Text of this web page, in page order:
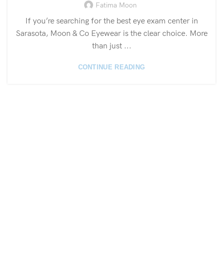
Fatima Moon
If you’re searching for the best eye exam center in
Sarasota, Moon & Co Eyewear is the clear choice. More
than just ...
CONTINUE READING